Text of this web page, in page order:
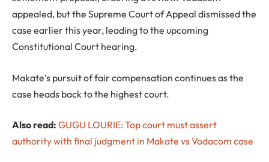
appealed, but the Supreme Court of Appeal dismissed the
case earlier this year, leading to the upcoming
Constitutional Court hearing.
Makate’s pursuit of fair compensation continues as the
case heads back to the highest court.
Also read: GUGU LOURIE: Top court must assert
authority with final judgment in Makate vs Vodacom case